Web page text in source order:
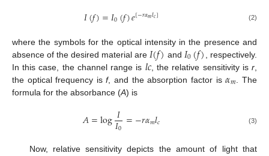
𝐼(𝑓)=𝐼0(𝑓)𝑒[−𝑟𝛼𝑚𝑙𝑐] (2)
where the symbols for the optical intensity in the presence and
absence of the desired material are 𝐼(𝑓) and 𝐼0(𝑓) , respectively.
In this case, the channel range is 𝑙𝑐, the relative sensitivity isr
the optical frequency isf, and the absorption factor is𝛼𝑚 . The
formula for the absorbance (A) is
𝐴=log𝐼
𝐼0 =−𝑟𝛼𝑚𝑙𝑐 (3)
Now, relative sensitivity depicts the amount of light that